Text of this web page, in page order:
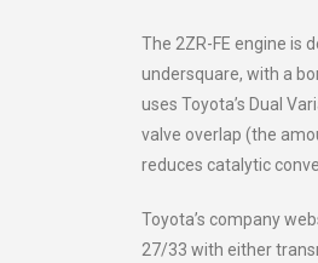
The 2ZR-FE engine is
undersquare, with a
uses Toyota’s Dual
valve overlap (the
reduces catalytic
Toyota’s company
27/33 with either